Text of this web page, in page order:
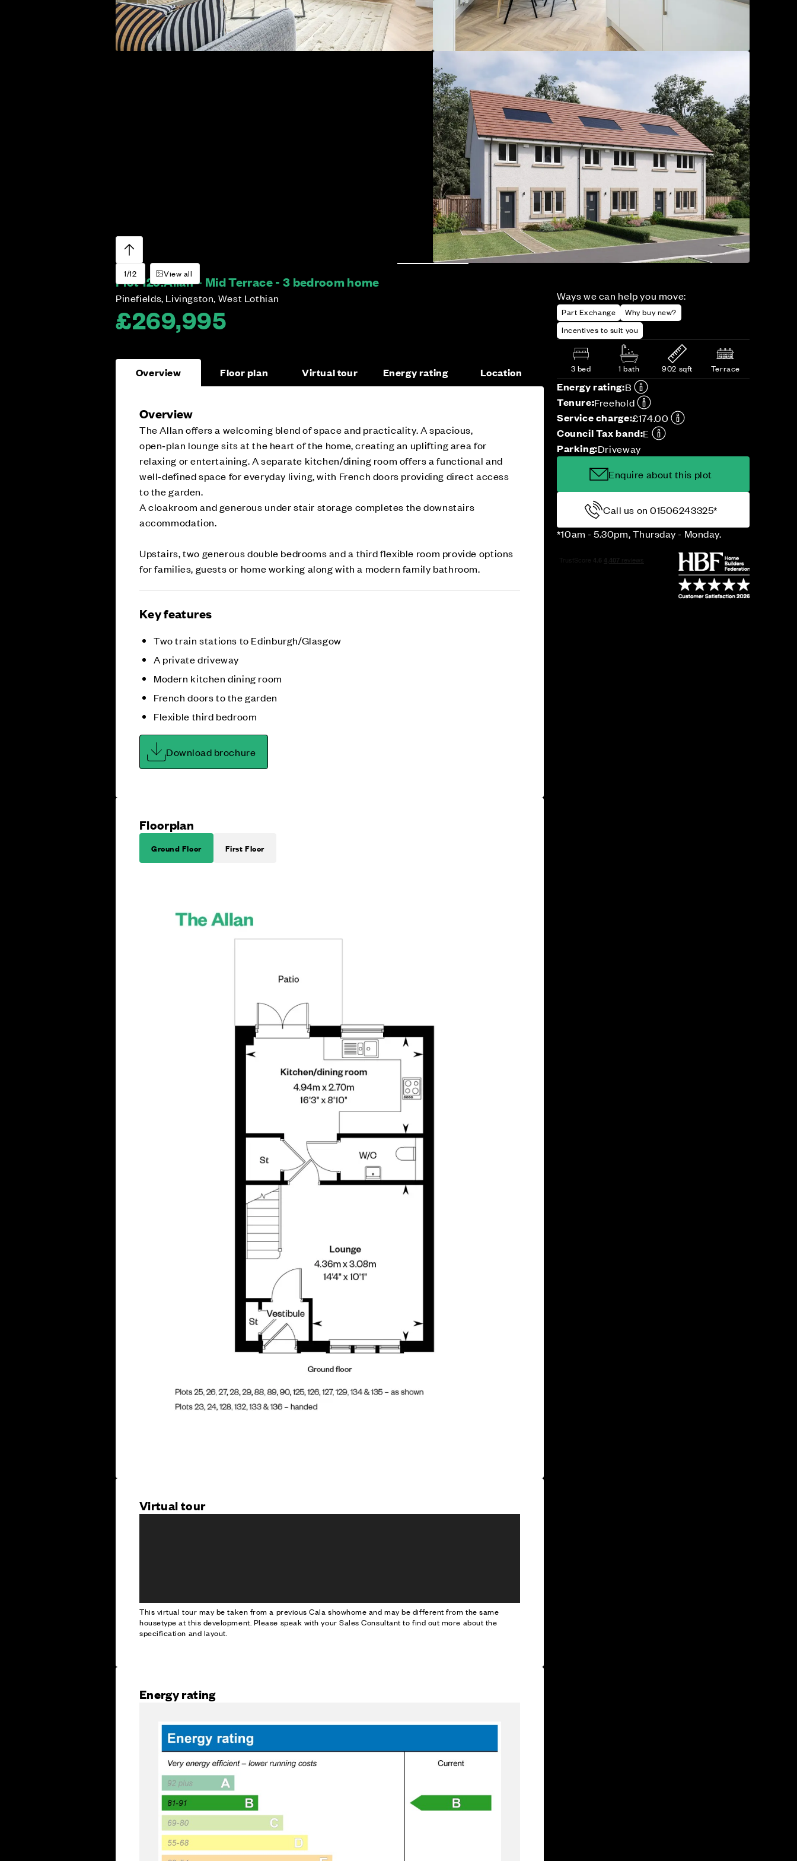
1/12 View all
Plot 129:Allan – Mid Terrace - 3 bedroom home
Pinefields, Livingston, West Lothian
£269,995
Ways we can help you move:
Part Exchange
Why buy new?
Incentives to suit you
3 bed 1 bath 902 sqft Terrace
Energy rating:B
Tenure:Freehold
Service charge:£174.00
Council Tax band:E
Parking:Driveway
Enquire about this plot
Call us on 01506243325*
*10am - 5.30pm, Thursday - Monday.
Overview Floor plan Virtual tour Energy rating Location
Overview
The Allan offers a welcoming blend of space and practicality. A spacious,
open‑plan lounge sits at the heart of the home, creating an uplifting area for
relaxing or entertaining. A separate kitchen/dining room offers a functional and
well‑defined space for everyday living, with French doors providing direct access
to the garden.
A cloakroom and generous under stair storage completes the downstairs
accommodation.
Upstairs, two generous double bedrooms and a third flexible room provide options
for families, guests or home working along with a modern family bathroom.
Key features
Two train stations to Edinburgh/Glasgow
A private driveway
Modern kitchen dining room
French doors to the garden
Flexible third bedroom
Download brochure
Floorplan
Ground Floor First Floor
Virtual tour
This virtual tour may be taken from a previous Cala showhome and may be different from the same
housetype at this development. Please speak with your Sales Consultant to find out more about the
specification and layout.
Energy rating